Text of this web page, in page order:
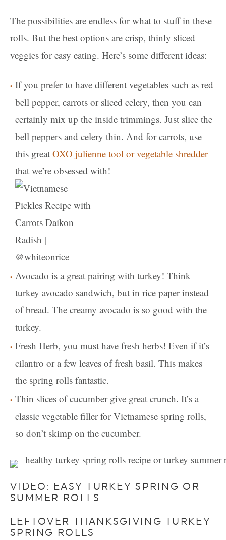
The possibilities are endless for what to stuff in these
rolls. But the best options are crisp, thinly sliced
veggies for easy eating. Here’s some different ideas:
If you prefer to have different vegetables such as red
bell pepper, carrots or sliced celery, then you can
certainly mix up the inside trimmings. Just slice the
bell peppers and celery thin. And for carrots, use
this great OXO julienne tool or vegetable shredder
that we’re obsessed with!
Avocado is a great pairing with turkey! Think
turkey avocado sandwich, but in rice paper instead
of bread. The creamy avocado is so good with the
turkey.
Fresh Herb, you must have fresh herbs! Even if it’s
cilantro or a few leaves of fresh basil. This makes
the spring rolls fantastic.
Thin slices of cucumber give great crunch. It’s a
classic vegetable filler for Vietnamese spring rolls,
so don’t skimp on the cucumber.
VIDEO: EASY TURKEY SPRING OR
SUMMER ROLLS
LEFTOVER THANKSGIVING TURKEY
SPRING ROLLS